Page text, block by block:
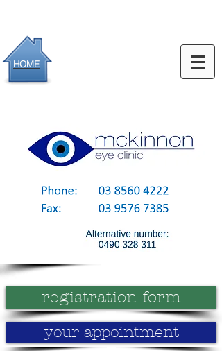
HOME
registration form
your appointment